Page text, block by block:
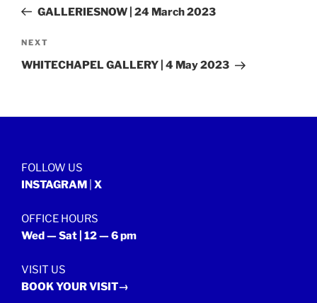
PostGALLERIESNOW | 24 March 2023
Next
Post
NEXT
WHITECHAPEL GALLERY | 4 May 2023
FOLLOW US
INSTAGRAM X
OFFICE HOURS
Wed — Sat | 12 — 6 pm
VISIT US
BOOK YOUR VISIT→